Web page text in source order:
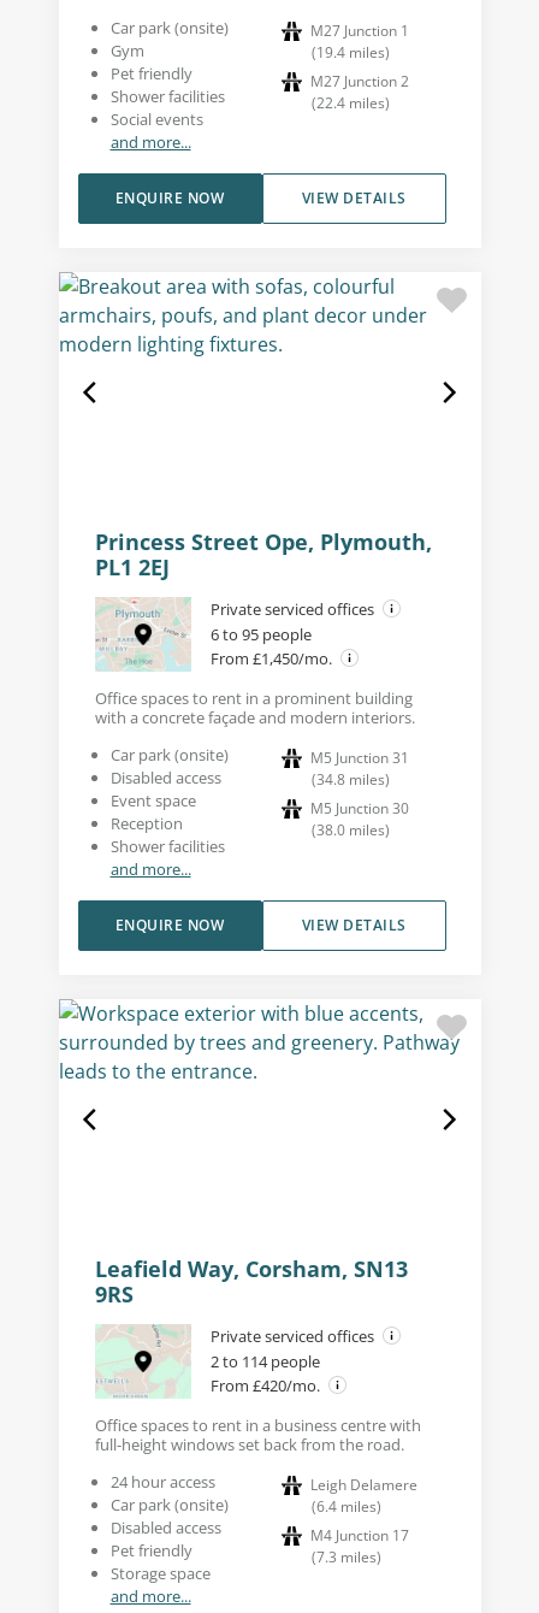
Car park (onsite)
Gym
Pet friendly
Shower facilities
Social events
and more...
M27 Junction 1
(19.4 miles)
M27 Junction 2
(22.4 miles)
VIEW DETAILS
ENQUIRE NOW
Princess Street Ope, Plymouth,
PL1 2EJ
Private serviced offices
6 to 95 people
From £1,450/mo.
Office spaces to rent in a prominent building
with a concrete façade and modern interiors.
Car park (onsite)
Disabled access
Event space
Reception
Shower facilities
and more...
M5 Junction 31
(34.8 miles)
M5 Junction 30
(38.0 miles)
VIEW DETAILS
ENQUIRE NOW
Leafield Way, Corsham, SN13
9RS
Private serviced offices
2 to 114 people
From £420/mo.
Office spaces to rent in a business centre with
full-height windows set back from the road.
24 hour access
Car park (onsite)
Disabled access
Pet friendly
Storage space
and more...
Leigh Delamere
(6.4 miles)
M4 Junction 17
(7.3 miles)